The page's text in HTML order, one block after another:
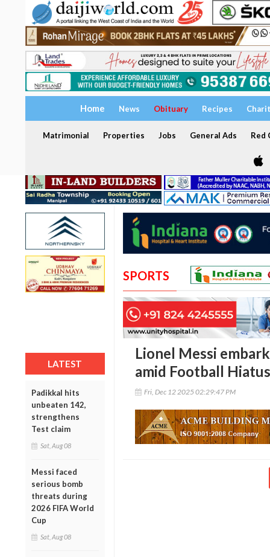
Home News Obituary Recipes
Matrimonial Properties Jobs General Ads Red
LATEST
Padikkal hits
unbeaten 142,
strengthens
Test claim
Sat, Aug 08
Messi faced
serious bomb
threats during
2026 FIFA World
Cup
Sat, Aug 08
SPORTS
Lionel Messi
amid Football Hiatus
Fri, Dec 12 2025 02:29:47 PM